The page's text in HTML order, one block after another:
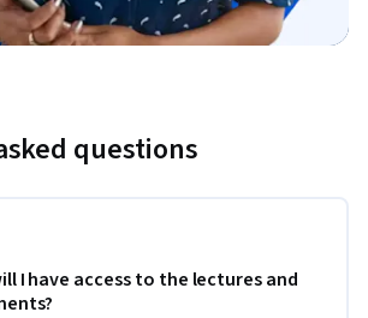
questions
I have access to the lectures and